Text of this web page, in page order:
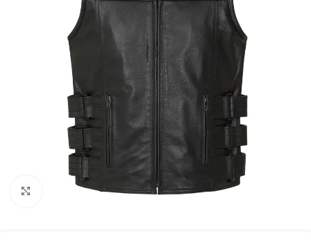
Click to enlarge